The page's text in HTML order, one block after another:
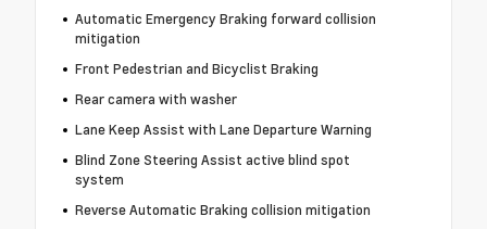
Automatic Emergency Braking forward collision
mitigation
Front Pedestrian and Bicyclist Braking
Rear camera with washer
Lane Keep Assist with Lane Departure Warning
Blind Zone Steering Assist active blind spot
system
Reverse Automatic Braking collision mitigation